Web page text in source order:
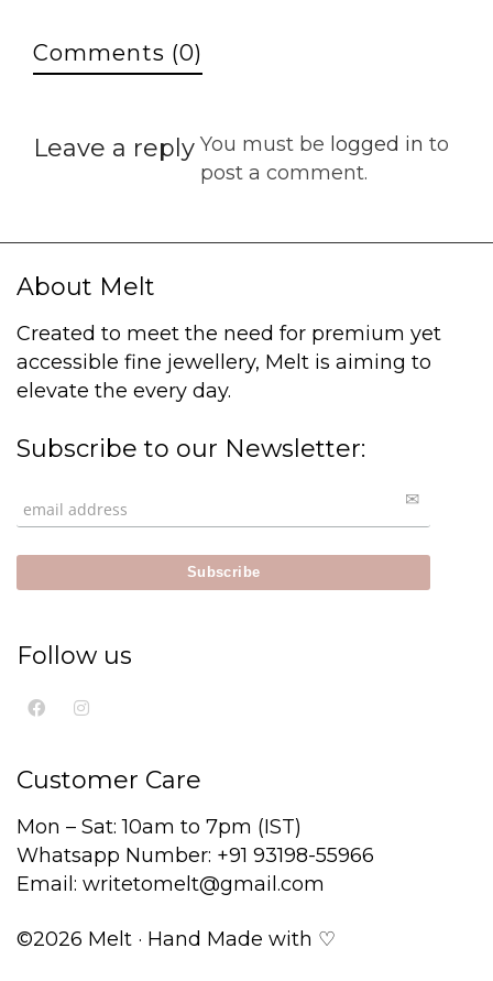
Comments (0)
Leave a reply You must be logged in to
post a comment.
About Melt
Created to meet the need for premium yet
accessible fine jewellery, Melt is aiming to
elevate the every day.
Subscribe to our Newsletter:
Follow us
Customer Care
Mon – Sat: 10am to 7pm (IST)
Whatsapp Number: +91 93198-55966
Email: writetomelt@gmail.com
©2026 Melt · Hand Made with ♡